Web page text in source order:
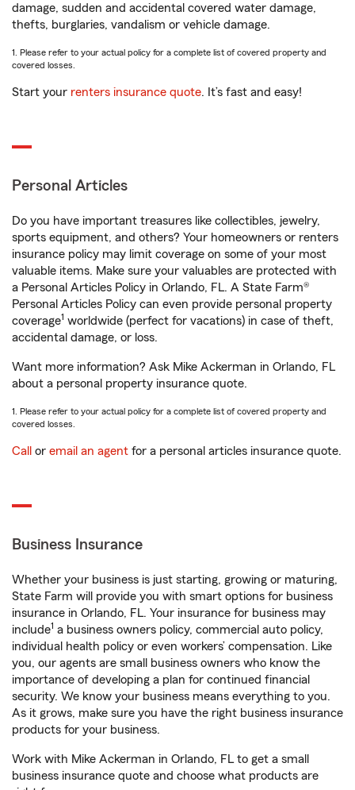
damage, sudden and accidental covered water damage,
thefts, burglaries, vandalism or vehicle damage.
1. Please refer to your actual policy for a complete list of covered property and
covered losses.
Start your renters insurance quote. It’s fast and easy!
Personal Articles
Do you have important treasures like collectibles, jewelry,
sports equipment, and others? Your homeowners or renters
insurance policy may limit coverage on some of your most
valuable items. Make sure your valuables are protected with
a Personal Articles Policy in Orlando, FL. A State Farm®
Personal Articles Policy can even provide personal property
coverage1 worldwide (perfect for vacations) in case of theft,
accidental damage, or loss.
Want more information? Ask Mike Ackerman in Orlando, FL
about a personal property insurance quote.
1. Please refer to your actual policy for a complete list of covered property and
covered losses.
Call or email an agent for a personal articles insurance quote.
Business Insurance
Whether your business is just starting, growing or maturing,
State Farm will provide you with smart options for business
insurance in Orlando, FL. Your insurance for business may
include1 a business owners policy, commercial auto policy,
individual health policy or even workers’ compensation. Like
you, our agents are small business owners who know the
importance of developing a plan for continued financial
security. We know your business means everything to you.
As it grows, make sure you have the right business insurance
products for your business.
Work with Mike Ackerman in Orlando, FL to get a small
business insurance quote and choose what products are